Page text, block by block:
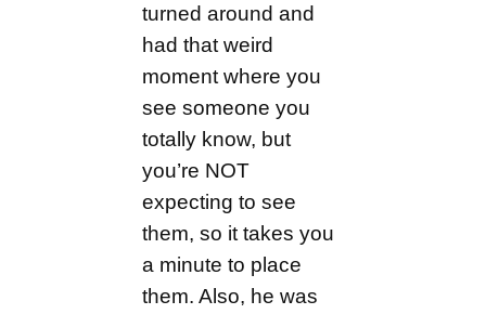
turned around and
had that weird
moment where you
see someone you
totally know, but
you’re NOT
expecting to see
them, so it takes you
a minute to place
them. Also, he was